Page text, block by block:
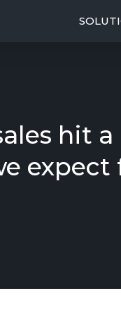
hit
expect